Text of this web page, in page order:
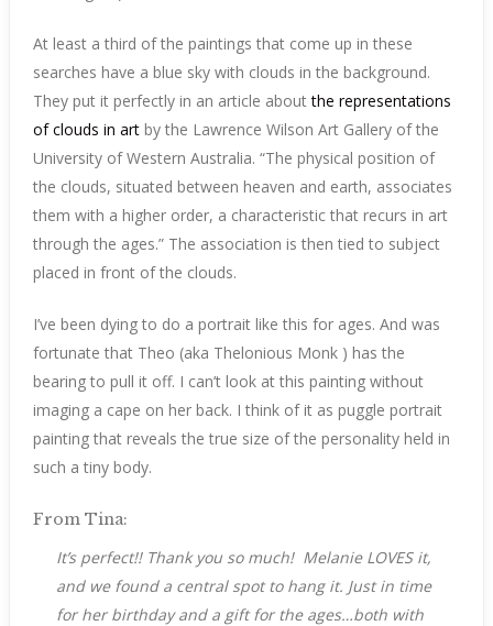
At least a third of the paintings that come up in these
searches have a blue sky with clouds in the background.
They put it perfectly in an article aboutthe representations
of clouds in art by the Lawrence Wilson Art Gallery of the
University of Western Australia. “The physical position of
the clouds, situated between heaven and earth, associates
them with a higher order, a characteristic that recurs in art
through the ages.” The association is then tied to subject
placed in front of the clouds.
I’ve been dying to do a portrait like this for ages. And was
fortunate that Theo (aka Thelonious Monk ) has the
bearing to pull it off. I can’t look at this painting without
imaging a cape on her back. I think of it as puggle portrait
painting that reveals the true size of the personality held in
such a tiny body.
From Tina:
It’s perfect!! Thank you so much! Melanie LOVES it,
and we found a central spot to hang it. Just in time
for her birthday and a gift for the ages…both with